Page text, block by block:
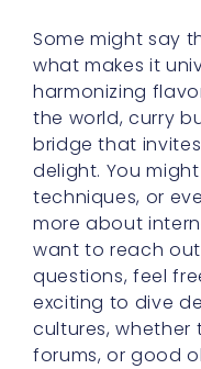
Some might say
what makes it
harmonizing
the world, curry
bridge that
delight. You
techniques, or
more about
want to reach
questions, feel
exciting to dive
cultures, whether
forums, or good